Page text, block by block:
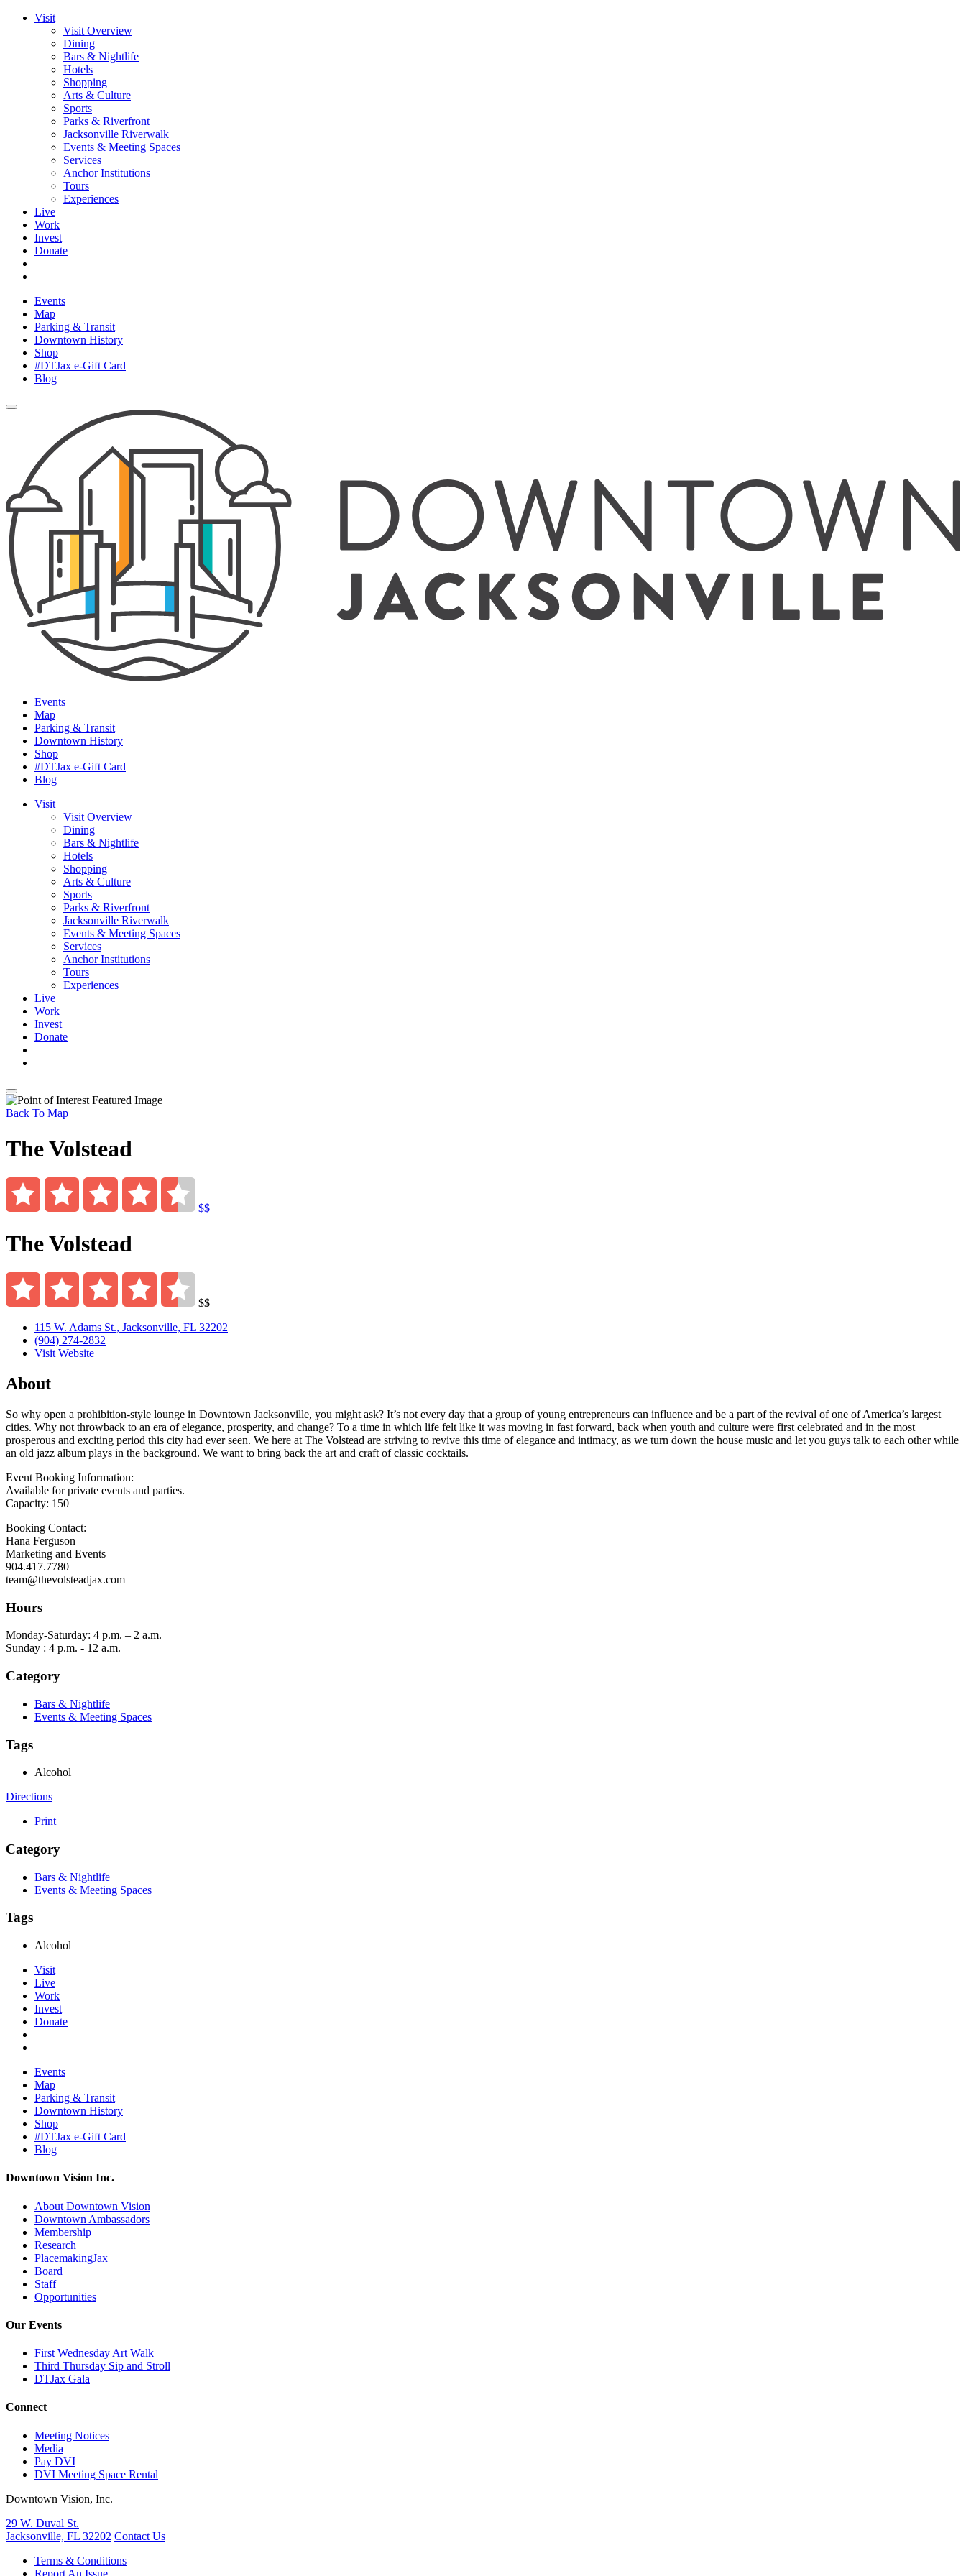
Visit
Visit Overview
Dining
Bars & Nightlife
Hotels
Shopping
Arts & Culture
Sports
Parks & Riverfront
Jacksonville Riverwalk
Events & Meeting Spaces
Services
Anchor Institutions
Tours
Experiences
Live
Work
Invest
Donate
Events
Map
Parking & Transit
Downtown History
Shop
#DTJax e-Gift Card
Blog
Events
Map
Parking & Transit
Downtown History
Shop
#DTJax e-Gift Card
Blog
Visit
Visit Overview
Dining
Bars & Nightlife
Hotels
Shopping
Arts & Culture
Sports
Parks & Riverfront
Jacksonville Riverwalk
Events & Meeting Spaces
Services
Anchor Institutions
Tours
Experiences
Live
Work
Invest
Donate
Back To Map
The Volstead
$$
The Volstead
$$
115 W. Adams St., Jacksonville, FL 32202
(904) 274-2832
Visit Website
About
So why open a prohibition-style lounge in Downtown Jacksonville, you might ask? It’s not every day that a group of young entrepreneurs can influence and be a part of the revival of one of America’s largest
cities. Why not throwback to an era of elegance, prosperity, and change? To a time in which life felt like it was moving in fast forward, back when youth and culture were first celebrated and in the most
prosperous and exciting period this city had ever seen. We here at The Volstead are striving to revive this time of elegance and intimacy, as we turn down the house music and let you guys talk to each other while
an old jazz album plays in the background. We want to bring back the art and craft of classic cocktails.
Event Booking Information:
Available for private events and parties.
Capacity: 150
Booking Contact:
Hana Ferguson
Marketing and Events
904.417.7780
team@thevolsteadjax.com
Hours
Monday-Saturday: 4 p.m. – 2 a.m.
Sunday : 4 p.m. - 12 a.m.
Category
Bars & Nightlife
Events & Meeting Spaces
Tags
Alcohol
Directions
Print
Category
Bars & Nightlife
Events & Meeting Spaces
Tags
Alcohol
Visit
Live
Work
Invest
Donate
Events
Map
Parking & Transit
Downtown History
Shop
#DTJax e-Gift Card
Blog
Downtown Vision Inc.
About Downtown Vision
Downtown Ambassadors
Membership
Research
PlacemakingJax
Board
Staff
Opportunities
Our Events
First Wednesday Art Walk
Third Thursday Sip and Stroll
DTJax Gala
Connect
Meeting Notices
Media
Pay DVI
DVI Meeting Space Rental
Downtown Vision, Inc.
29 W. Duval St.
Jacksonville, FL 32202 Contact Us
Terms & Conditions
Report An Issue